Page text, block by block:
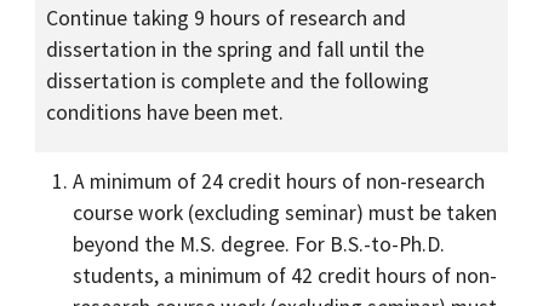
Continue taking 9 hours of research and
dissertation in the spring and fall until the
dissertation is complete and the following
conditions have been met.
A minimum of 24 credit hours of non-research
course work (excluding seminar) must be taken
beyond the M.S. degree. For B.S.-to-Ph.D.
students, a minimum of 42 credit hours of non-